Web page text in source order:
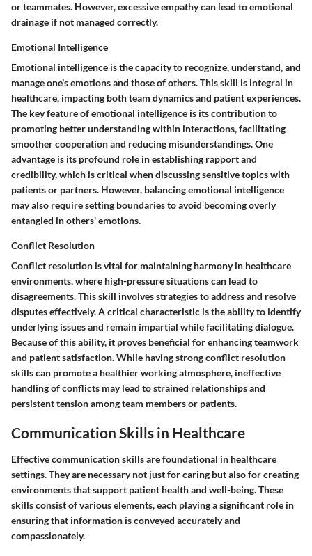
or teammates. However, excessive empathy can lead to emotional
drainage if not managed correctly.
Emotional Intelligence
Emotional intelligence is the capacity to recognize, understand, and
manage one’s emotions and those of others. This skill is integral in
healthcare, impacting both team dynamics and patient experiences.
The key feature of emotional intelligence is its contribution to
promoting better understanding within interactions, facilitating
smoother cooperation and reducing misunderstandings. One
advantage is its profound role in establishing rapport and
credibility, which is critical when discussing sensitive topics with
patients or partners. However, balancing emotional intelligence
may also require setting boundaries to avoid becoming overly
entangled in others' emotions.
Conflict Resolution
Conflict resolution is vital for maintaining harmony in healthcare
environments, where high-pressure situations can lead to
disagreements. This skill involves strategies to address and resolve
disputes effectively. A critical characteristic is the ability to identify
underlying issues and remain impartial while facilitating dialogue.
Because of this ability, it proves beneficial for enhancing teamwork
and patient satisfaction. While having strong conflict resolution
skills can promote a healthier working atmosphere, ineffective
handling of conflicts may lead to strained relationships and
persistent tension among team members or patients.
Communication Skills in Healthcare
Effective communication skills are foundational in healthcare
settings. They are necessary not just for caring but also for creating
environments that support patient health and well-being. These
skills consist of various elements, each playing a significant role in
ensuring that information is conveyed accurately and
compassionately.